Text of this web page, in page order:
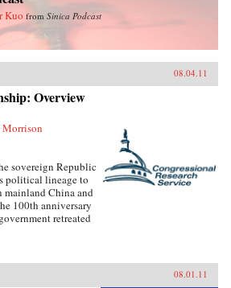
Kuo from Sinica Podcast
08.04.11
Overview
Morrison
sovereign Republic
political lineage to
mainland China and
100th anniversary
retreated
08.01.11